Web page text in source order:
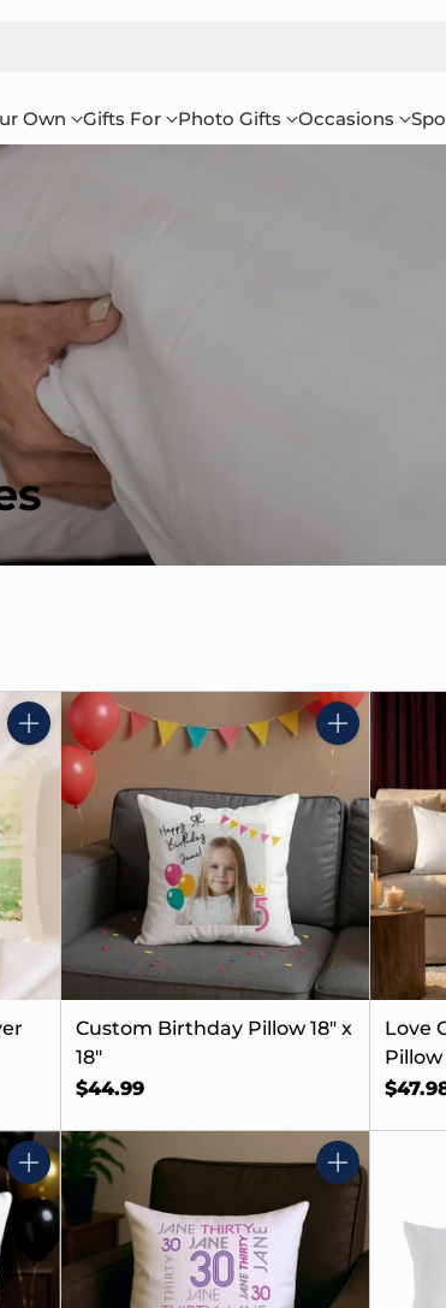
Own Gifts For Photo Gifts Occasions
Quantity Quantity
Custom Birthday Pillow 18" x
18"
$44.99
Love
Pillow
Quantity Quantity